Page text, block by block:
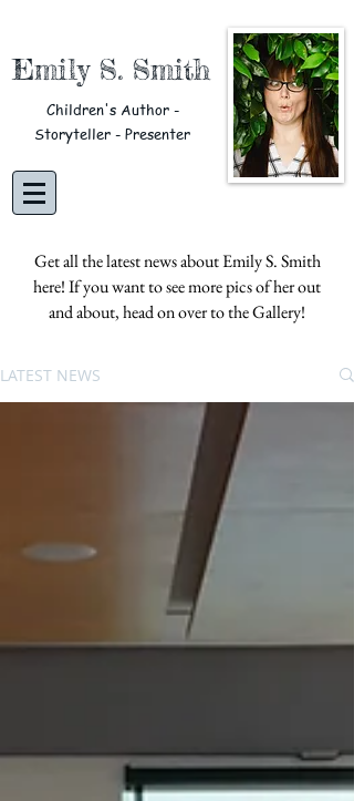
Emily S. Smith
Children's Author -
Storyteller - Presenter
Get all the latest news about Emily S. Smith
here! If you want to see more pics of her out
and about, head on over to theGallery!
LATEST NEWS